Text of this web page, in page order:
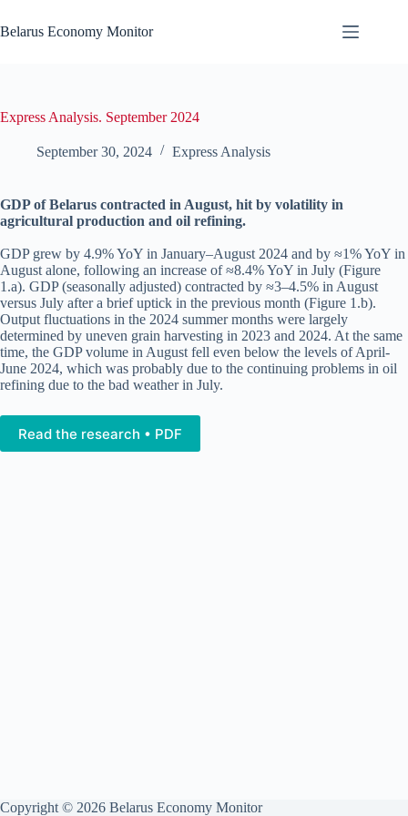
to
content
Belarus Economy Monitor
Express Analysis. September 2024
September 30, 2024 Express Analysis
GDP of Belarus contracted in August, hit by volatility in
agricultural production and oil refining.
GDP grew by 4.9% YoY in January–August 2024 and by ≈1% YoY in
August alone, following an increase of ≈8.4% YoY in July (Figure
1.a). GDP (seasonally adjusted) contracted by ≈3–4.5% in August
versus July after a brief uptick in the previous month (Figure 1.b).
Output fluctuations in the 2024 summer months were largely
determined by uneven grain harvesting in 2023 and 2024. At the same
time, the GDP volume in August fell even below the levels of April-
June 2024, which was probably due to the continuing problems in oil
refining due to the bad weather in July.
Read the research • PDF
Copyright © 2026 Belarus Economy Monitor